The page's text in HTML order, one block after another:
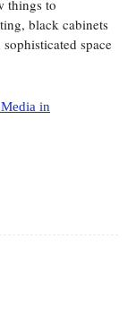
things to
black cabinets
space
in